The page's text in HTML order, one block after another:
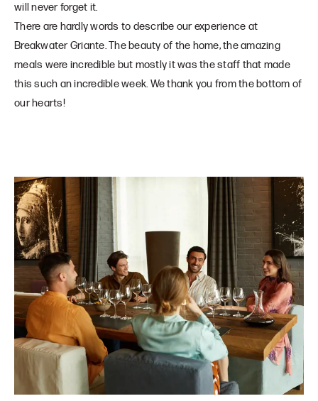
will never forget it.
There are hardly words to describe our experience at
Breakwater Griante. The beauty of the home, the amazing
meals were incredible but mostly it was the staff that made
this such an incredible week. We thank you from the bottom of
our hearts!